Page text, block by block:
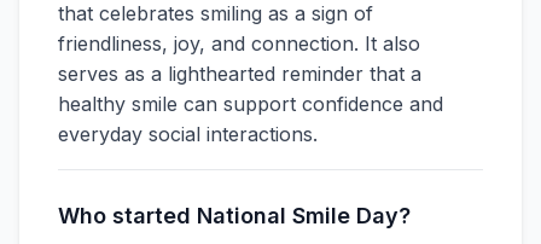
that celebrates smiling as a sign of
friendliness, joy, and connection. It also
serves as a lighthearted reminder that a
healthy smile can support confidence and
everyday social interactions.
Who started National Smile Day?